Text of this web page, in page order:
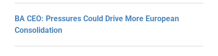
BA CEO: Pressures Could Drive More European
Consolidation